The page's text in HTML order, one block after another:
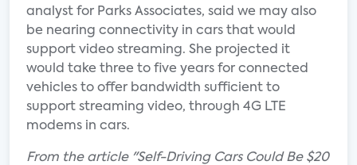
analyst for Parks Associates, said we may also
be nearing connectivity in cars that would
support video streaming. She projected it
would take three to five years for connected
vehicles to offer bandwidth sufficient to
support streaming video, through 4G LTE
modems in cars.
From the article "Self-Driving Cars Could Be $20